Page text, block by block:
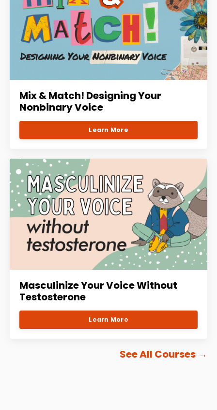
Mix & Match! Designing Your
Nonbinary Voice
Learn More
Masculinize Your Voice Without
Testosterone
Learn More
See All Courses →